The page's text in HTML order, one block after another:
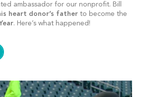
ambassador for our nonprofit. Bill
heart donor’s father to become the
. Here’s what happened!